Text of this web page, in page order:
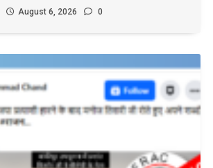
August 6, 2026 0